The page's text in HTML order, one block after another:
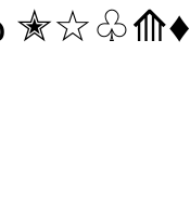
✭☆♧⟰♦